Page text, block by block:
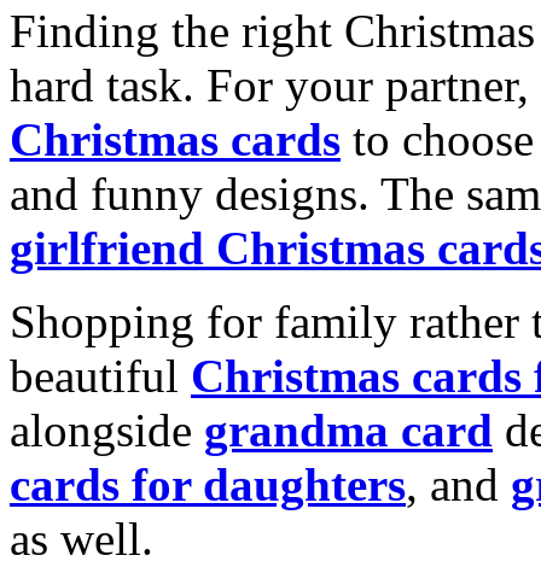
Finding the right
hard task. For your
Christmas cards to
and funny designs. The
girlfriend Christmas
Shopping for family rather
beautiful Christmas cards
alongside grandma card
cards for daughters, and
as well.